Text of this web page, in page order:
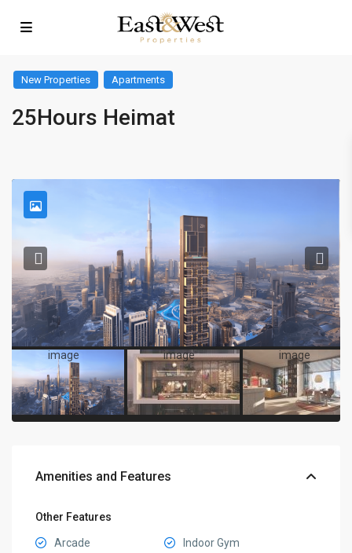
New Properties Apartments
25Hours Heimat
Amenities and Features
Other Features
Arcade
Indoor Gym